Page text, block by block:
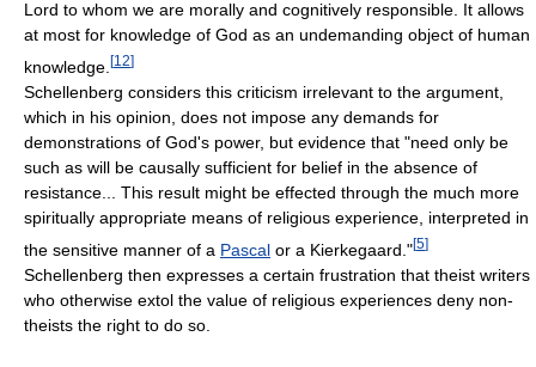
Lord to whom we are morally and cognitively responsible. It allows
at most for knowledge of God as an undemanding object of human
knowledge. [12]
Schellenberg considers this criticism irrelevant to the argument,
which in his opinion, does not impose any demands for
demonstrations of God's power, but evidence that "need only be
such as will be causally sufficient for belief in the absence of
resistance... This result might be effected through the much more
spiritually appropriate means of religious experience, interpreted in
the sensitive manner of a Pascal or a Kierkegaard."[5]
Schellenberg then expresses a certain frustration that theist writers
who otherwise extol the value of religious experiences deny non-
theists the right to do so.